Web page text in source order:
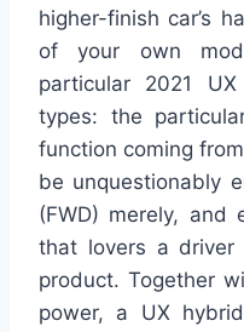
higher-finish car’s
of your own
particular 2021
types: the
function coming
be unquestionably
(FWD) merely, and
that lovers a
product. Together
power, a UX